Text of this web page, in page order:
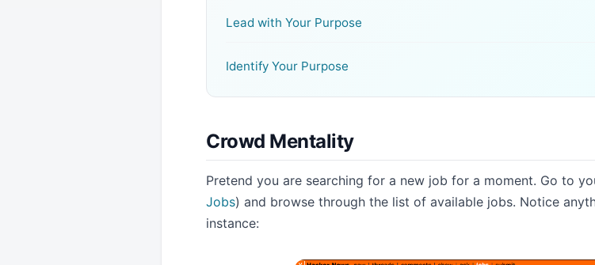
Lead with Your Purpose
Identify Your Purpose
Crowd Mentality
Pretend you are searching for a new job for a moment. Go to
Jobs) and browse through the list of available jobs. Notice
instance: